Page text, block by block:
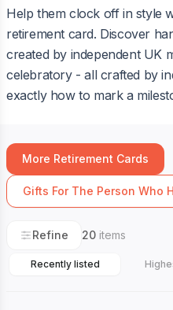
Help them clock off in style
retirement card. Discover
created by independent UK
celebratory - all crafted by
exactly how to mark a
More Retirement Cards
Gifts For The Person Who
Refine 20 items
Recently listed